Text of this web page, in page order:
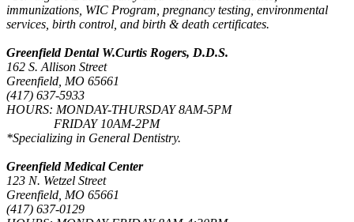
immunizations, WIC Program, pregnancy testing, environmental
services, birth control, and birth & death certificates.
Greenfield Dental W.Curtis Rogers, D.D.S.
162 S. Allison Street
Greenfield, MO 65661
(417) 637-5933
HOURS: MONDAY-THURSDAY 8AM-5PM
FRIDAY 10AM-2PM
*Specializing in General Dentistry.
Greenfield Medical Center
123 N. Wetzel Street
Greenfield, MO 65661
(417) 637-0129